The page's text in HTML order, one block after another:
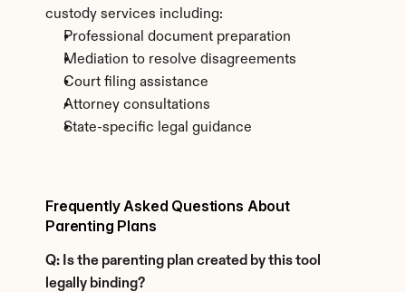
custody services including:
Professional document preparation
Mediation to resolve disagreements
Court filing assistance
Attorney consultations
State-specific legal guidance
Frequently Asked Questions About
Parenting Plans
Q: Is the parenting plan created by this tool
legally binding?